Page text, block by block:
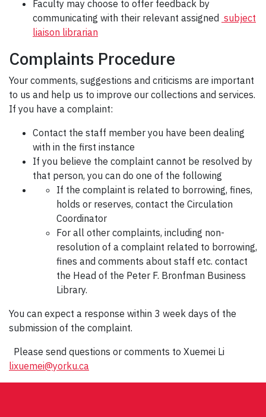
Faculty may choose to offer feedback by
communicating with their relevant assigned subject
liaison librarian
Complaints Procedure
Your comments, suggestions and criticisms are important
to us and help us to improve our collections and services.
If you have a complaint:
Contact the staff member you have been dealing
with in the first instance
If you believe the complaint cannot be resolved by
that person, you can do one of the following
If the complaint is related to borrowing, fines,
holds or reserves, contact the Circulation
Coordinator
For all other complaints, including non-
resolution of a complaint related to borrowing,
fines and comments about staff etc. contact
the Head of the Peter F. Bronfman Business
Library.
You can expect a response within 3 week days of the
submission of the complaint.
Please send questions or comments to Xuemei Li
lixuemei@yorku.ca